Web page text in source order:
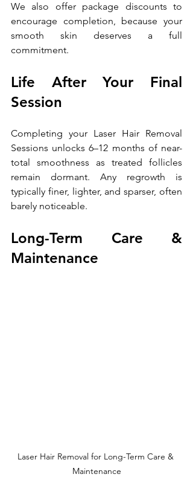
We also offer package discounts to
encourage completion, because your
smooth skin deserves a full
commitment.
Life After Your Final
Session
Completing your Laser Hair Removal
Sessions unlocks 6–12 months of near-
total smoothness as treated follicles
remain dormant. Any regrowth is
typically finer, lighter, and sparser, often
barely noticeable.
Long-Term Care &
Maintenance
Laser Hair Removal for Long-Term Care &
Maintenance